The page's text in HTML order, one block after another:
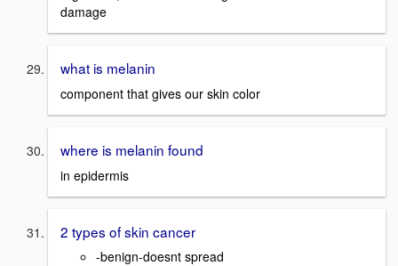
damage
what is melanin
component that gives our skin color
where is melanin found
in epidermis
2 types of skin cancer
-benign-doesnt spread